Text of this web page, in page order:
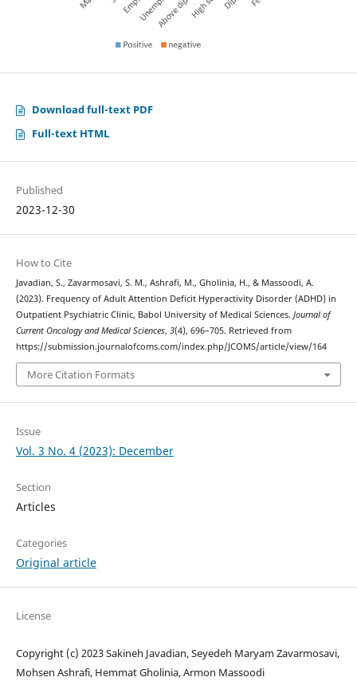
Download full-text PDF
Full-text HTML
Published
2023-12-30
How to Cite
Javadian, S., Zavarmosavi, S. M., Ashrafi, M., Gholinia, H., & Massoodi, A.
(2023). Frequency of Adult Attention Deficit Hyperactivity Disorder (ADHD) in
Outpatient Psychiatric Clinic, Babol University of Medical Sciences. Journal of
Current Oncology and Medical Sciences, 3(4), 696–705. Retrieved from
https://submission.journalofcoms.com/index.php/JCOMS/article/view/164
More Citation Formats
Issue
Vol. 3 No. 4 (2023): December
Section
Articles
Categories
Original article
License
Copyright (c) 2023 Sakineh Javadian, Seyedeh Maryam Zavarmosavi,
Mohsen Ashrafi, Hemmat Gholinia, Armon Massoodi